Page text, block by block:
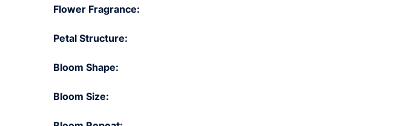
Flower Fragrance:
Petal Structure:
Bloom Shape:
Bloom Size: